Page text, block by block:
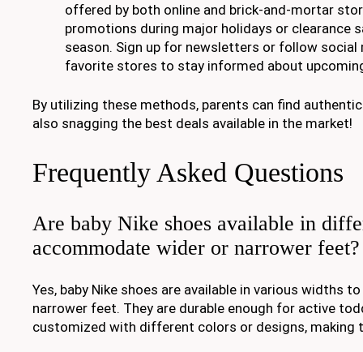
offered by both online and brick-and-mortar
promotions during major holidays or clearance
season. Sign up for newsletters or follow
favorite stores to stay informed about
By utilizing these methods, parents can find
also snagging the best deals available in the market!
Frequently Asked Questions
Are baby Nike shoes available in
accommodate wider or narrower feet?
Yes, baby Nike shoes are available in various widths
narrower feet. They are durable enough for active
customized with different colors or designs, making